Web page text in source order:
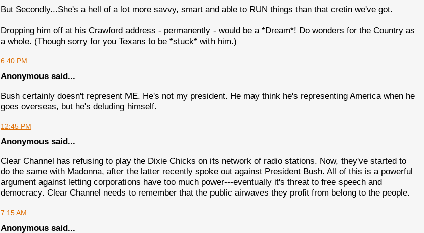
But Secondly...She's a hell of a lot more savvy, smart and able to RUN things than that cretin we've got.
Dropping him off at his Crawford address - permanently - would be a *Dream*! Do wonders for the Country as
a whole. (Though sorry for you Texans to be *stuck* with him.)
6:40 PM
Anonymous said...
Bush certainly doesn't represent ME. He's not my president. He may think he's representing America when he
goes overseas, but he's deluding himself.
12:45 PM
Anonymous said...
Clear Channel has refusing to play the Dixie Chicks on its network of radio stations. Now, they've started to
do the same with Madonna, after the latter recently spoke out against President Bush. All of this is a powerful
argument against letting corporations have too much power---eventually it's threat to free speech and
democracy. Clear Channel needs to remember that the public airwaves they profit from belong to the people.
7:15 AM
Anonymous said...